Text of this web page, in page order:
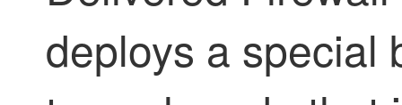
deploys a special